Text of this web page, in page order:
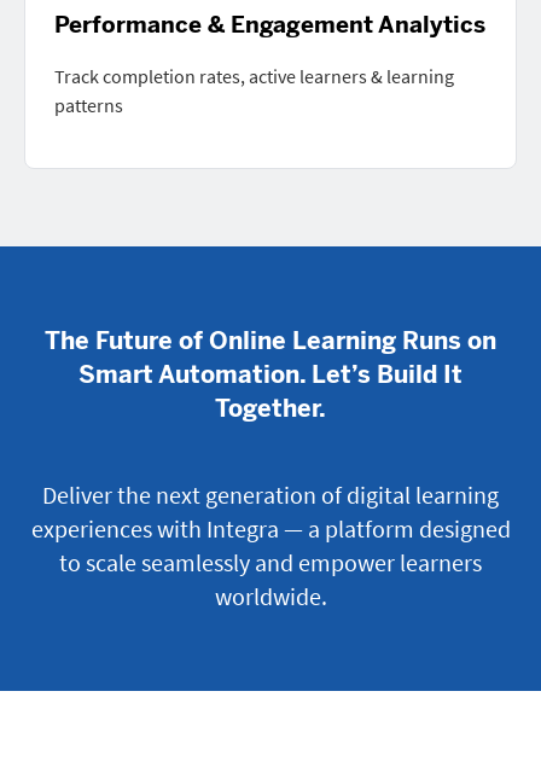
Performance & Engagement Analytics
Track completion rates, active learners & learning
patterns
The Future of Online Learning Runs on
Smart Automation. Let’s Build It
Together.
Deliver the next generation of digital learning
experiences with Integra — a platform designed
to scale seamlessly and empower learners
worldwide.